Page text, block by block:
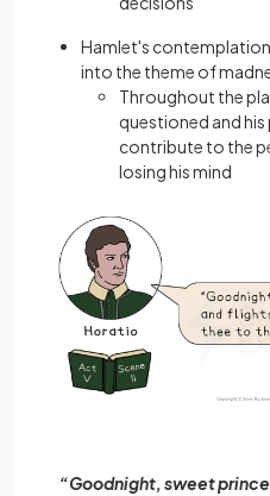
Hamlet's
into the theme of
Throughout the
questioned and
contribute to the
losing his mind
“Goodnight, sweet